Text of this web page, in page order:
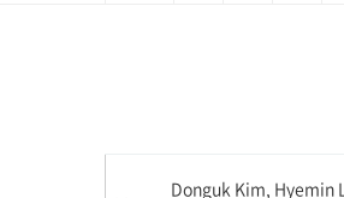
Donguk Kim, Hyemin